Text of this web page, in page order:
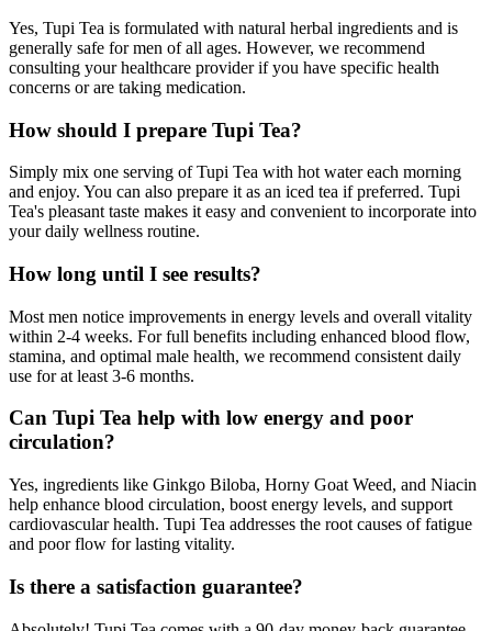
Yes, Tupi Tea is formulated with natural herbal ingredients and is
generally safe for men of all ages. However, we recommend
consulting your healthcare provider if you have specific health
concerns or are taking medication.
How should I prepare Tupi Tea?
Simply mix one serving of Tupi Tea with hot water each morning
and enjoy. You can also prepare it as an iced tea if preferred. Tupi
Tea's pleasant taste makes it easy and convenient to incorporate into
your daily wellness routine.
How long until I see results?
Most men notice improvements in energy levels and overall vitality
within 2-4 weeks. For full benefits including enhanced blood flow,
stamina, and optimal male health, we recommend consistent daily
use for at least 3-6 months.
Can Tupi Tea help with low energy and poor
circulation?
Yes, ingredients like Ginkgo Biloba, Horny Goat Weed, and Niacin
help enhance blood circulation, boost energy levels, and support
cardiovascular health. Tupi Tea addresses the root causes of fatigue
and poor flow for lasting vitality.
Is there a satisfaction guarantee?